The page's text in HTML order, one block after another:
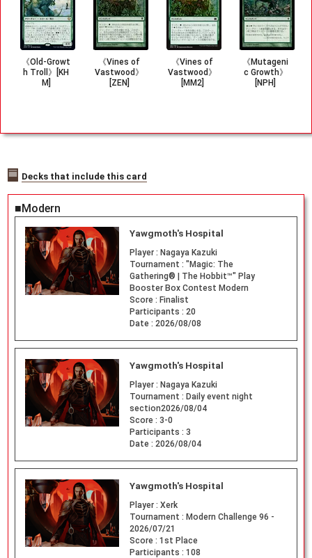
《Old-Growt
h Troll》[KH
M]
《Vines of
Vastwood》
[ZEN]
《Vines of
Vastwood》
[MM2]
《Mutageni
c Growth》
[NPH]
Decks that include this card
■Modern
Yawgmoth's Hospital
Player : Nagaya Kazuki
Tournament : "Magic: The
Gathering® | The Hobbit™" Play
Booster Box Contest Modern
Score : Finalist
Participants : 20
Date : 2026/08/08
Yawgmoth's Hospital
Player : Nagaya Kazuki
Tournament : Daily event night
section2026/08/04
Score : 3-0
Participants : 3
Date : 2026/08/04
Yawgmoth's Hospital
Player : Xerk
Tournament : Modern Challenge 96 -
2026/07/21
Score : 1st Place
Participants : 108